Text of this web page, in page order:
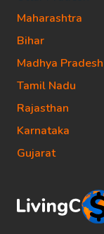
Maharashtra
Bihar
Madhya Pradesh
Tamil Nadu
Rajasthan
Karnataka
Gujarat